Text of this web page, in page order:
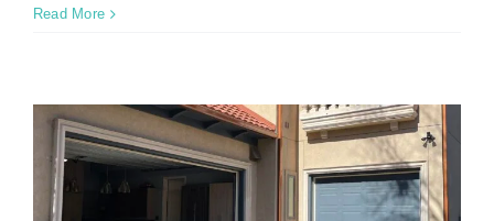
Which
Smart
Door
Read More